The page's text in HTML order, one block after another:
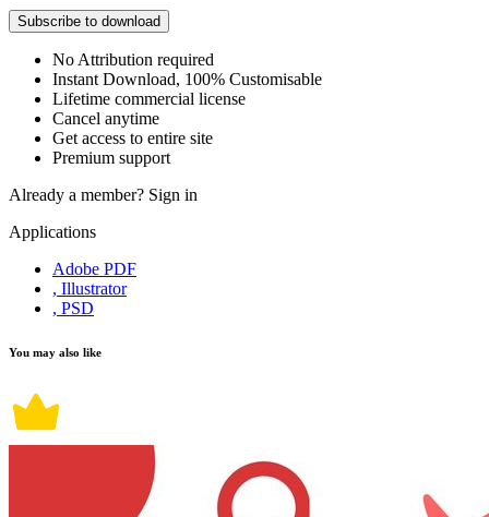
Subscribe to download
No Attribution required
Instant Download, 100% Customisable
Lifetime commercial license
Cancel anytime
Get access to entire site
Premium support
Already a member? Sign in
Applications
Adobe PDF
, Illustrator
, PSD
You may also like